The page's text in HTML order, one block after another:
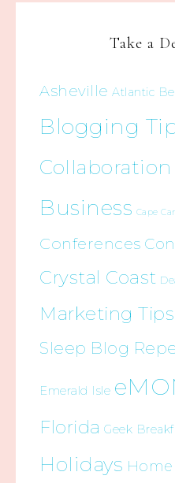
Take a
Asheville Atlantic
Blogging
Collaboration
Business Cape
Conferences
Crystal Coast
Marketing Tips
Sleep Blog
Emerald Isle
Florida Geek
Holidays Home